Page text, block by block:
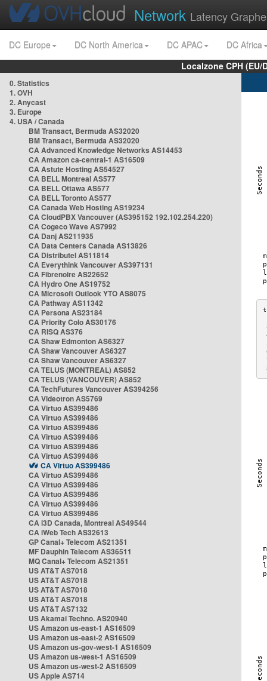
Network Latency
DC Europe DC North America DC APAC
DC Africa
Localzone CPH
0. Statistics
1. OVH
2. Anycast
3. Europe
4. USA / Canada
BM Transact, Bermuda AS32020
BM Transact, Bermuda AS32020
CA Advanced Knowledge Networks AS14453
CA Amazon ca-central-1 AS16509
CA Astute Hosting AS54527
CA BELL Montreal AS577
CA BELL Ottawa AS577
CA BELL Toronto AS577
CA Canada Web Hosting AS19234
CA CloudPBX Vancouver (AS395152 192.102.254.220)
CA Cogeco Wave AS7992
CA Danj AS211935
CA Data Centers Canada AS13826
CA Distributel AS11814
CA Everythink Vancouver AS397131
CA Fibrenoire AS22652
CA Hydro One AS19752
CA Microsoft Outlook YTO AS8075
CA Pathway AS11342
CA Persona AS23184
CA Priority Colo AS30176
CA RISQ AS376
CA Shaw Edmonton AS6327
CA Shaw Vancouver AS6327
CA Shaw Vancouver AS6327
CA TELUS (MONTREAL) AS852
CA TELUS (VANCOUVER) AS852
CA TechFutures Vancouver AS394256
CA Videotron AS5769
CA Virtuo AS399486
CA Virtuo AS399486
CA Virtuo AS399486
CA Virtuo AS399486
CA Virtuo AS399486
CA Virtuo AS399486
CA Virtuo AS399486
CA Virtuo AS399486
CA Virtuo AS399486
CA Virtuo AS399486
CA Virtuo AS399486
CA Virtuo AS399486
CA i3D Canada, Montreal AS49544
CA iWeb Tech AS32613
GP Canal+ Telecom AS21351
MF Dauphin Telecom AS36511
MQ Canal+ Telecom AS21351
US AT&T AS7018
US AT&T AS7018
US AT&T AS7018
US AT&T AS7018
US AT&T AS7132
US Akamai Techno. AS20940
US Amazon us-east-1 AS16509
US Amazon us-east-2 AS16509
US Amazon us-gov-west-1 AS16509
US Amazon us-west-1 AS16509
US Amazon us-west-2 AS16509
US Apple AS714